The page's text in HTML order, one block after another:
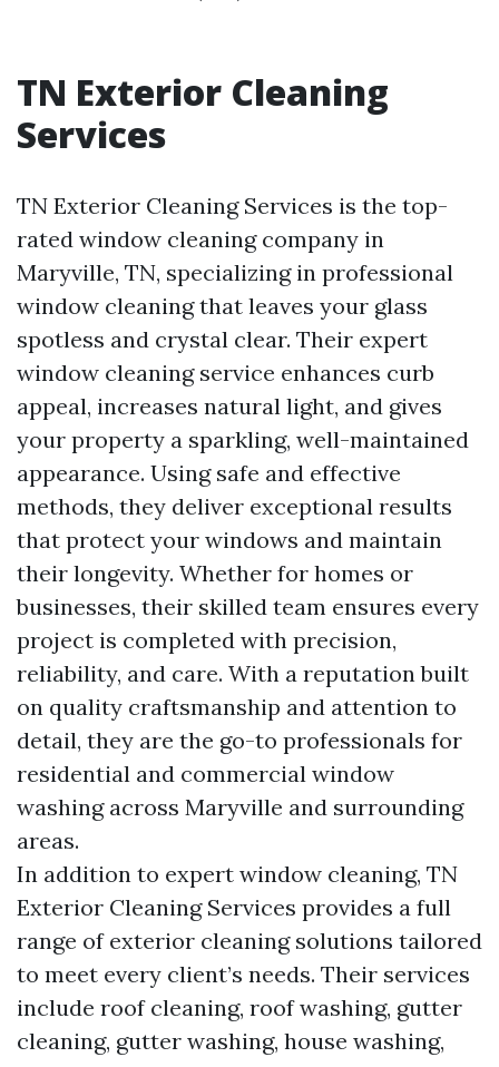
TN Exterior Cleaning
Services
TN Exterior Cleaning Services is the top-
rated window cleaning company in
Maryville, TN, specializing in professional
window cleaning that leaves your glass
spotless and crystal clear. Their expert
window cleaning service enhances curb
appeal, increases natural light, and gives
your property a sparkling, well-maintained
appearance. Using safe and effective
methods, they deliver exceptional results
that protect your windows and maintain
their longevity. Whether for homes or
businesses, their skilled team ensures every
project is completed with precision,
reliability, and care. With a reputation built
on quality craftsmanship and attention to
detail, they are the go-to professionals for
residential and commercial window
washing across Maryville and surrounding
areas.
In addition to expert window cleaning, TN
Exterior Cleaning Services provides a full
range of exterior cleaning solutions tailored
to meet every client’s needs. Their services
include roof cleaning, roof washing, gutter
cleaning, gutter washing, house washing,